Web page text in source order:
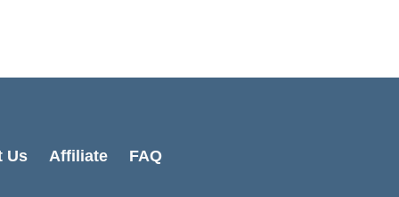
Us Affiliate FAQ